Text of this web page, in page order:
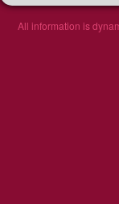
All information is